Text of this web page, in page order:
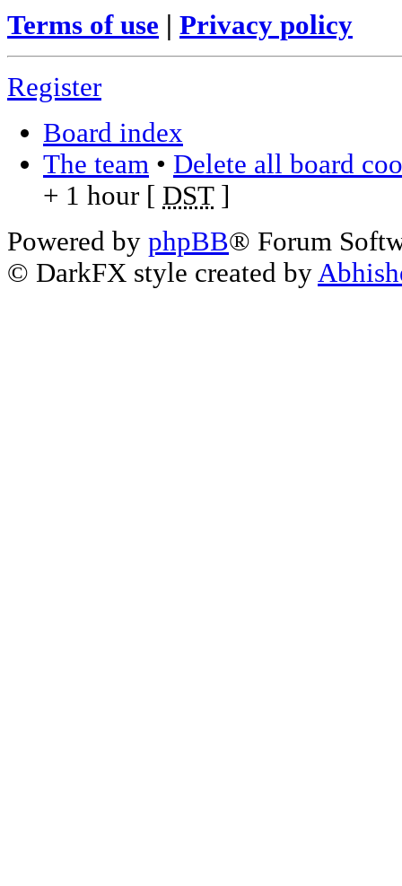
Terms of use | Privacy policy
Register
Board index
The team • Delete all board
+ 1 hour [ DST]
Powered by phpBB® Forum
© DarkFX style created by